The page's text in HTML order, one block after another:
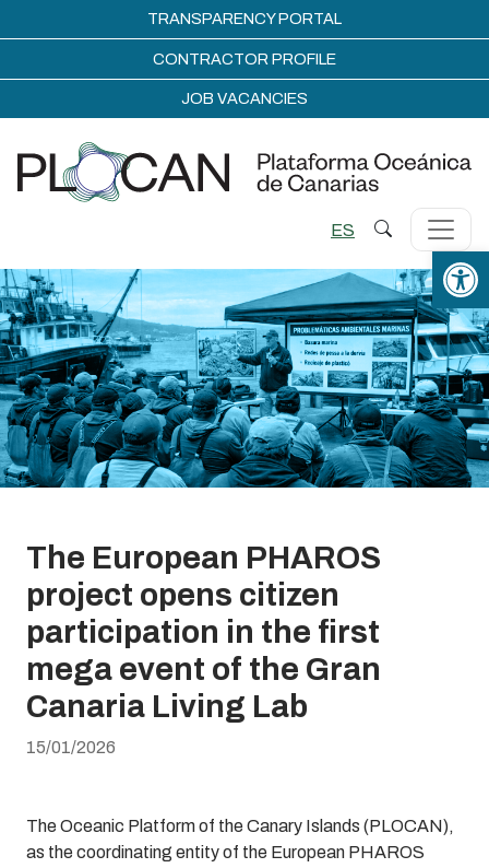
TRANSPARENCY PORTAL
CONTRACTOR PROFILE
JOB VACANCIES
ES
The European PHAROS
project opens citizen
participation in the first
mega event of the Gran
Canaria Living Lab
15/01/2026
The Oceanic Platform of the Canary Islands (PLOCAN),
as the coordinating entity of the European PHAROS